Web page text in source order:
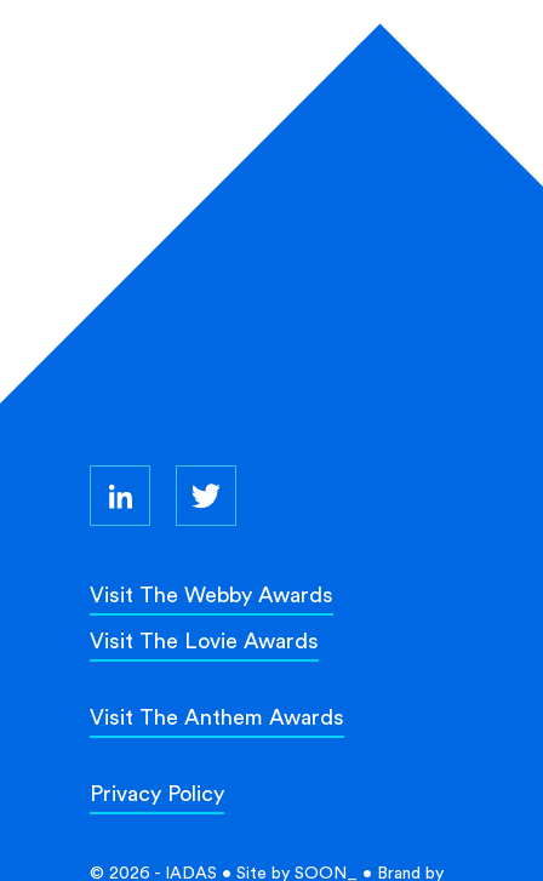
Privacy Policy
Visit The Webby Awards
Visit The Lovie Awards
Visit The Anthem Awards
© 2026 - IADAS • Site by SOON_ • Brand by